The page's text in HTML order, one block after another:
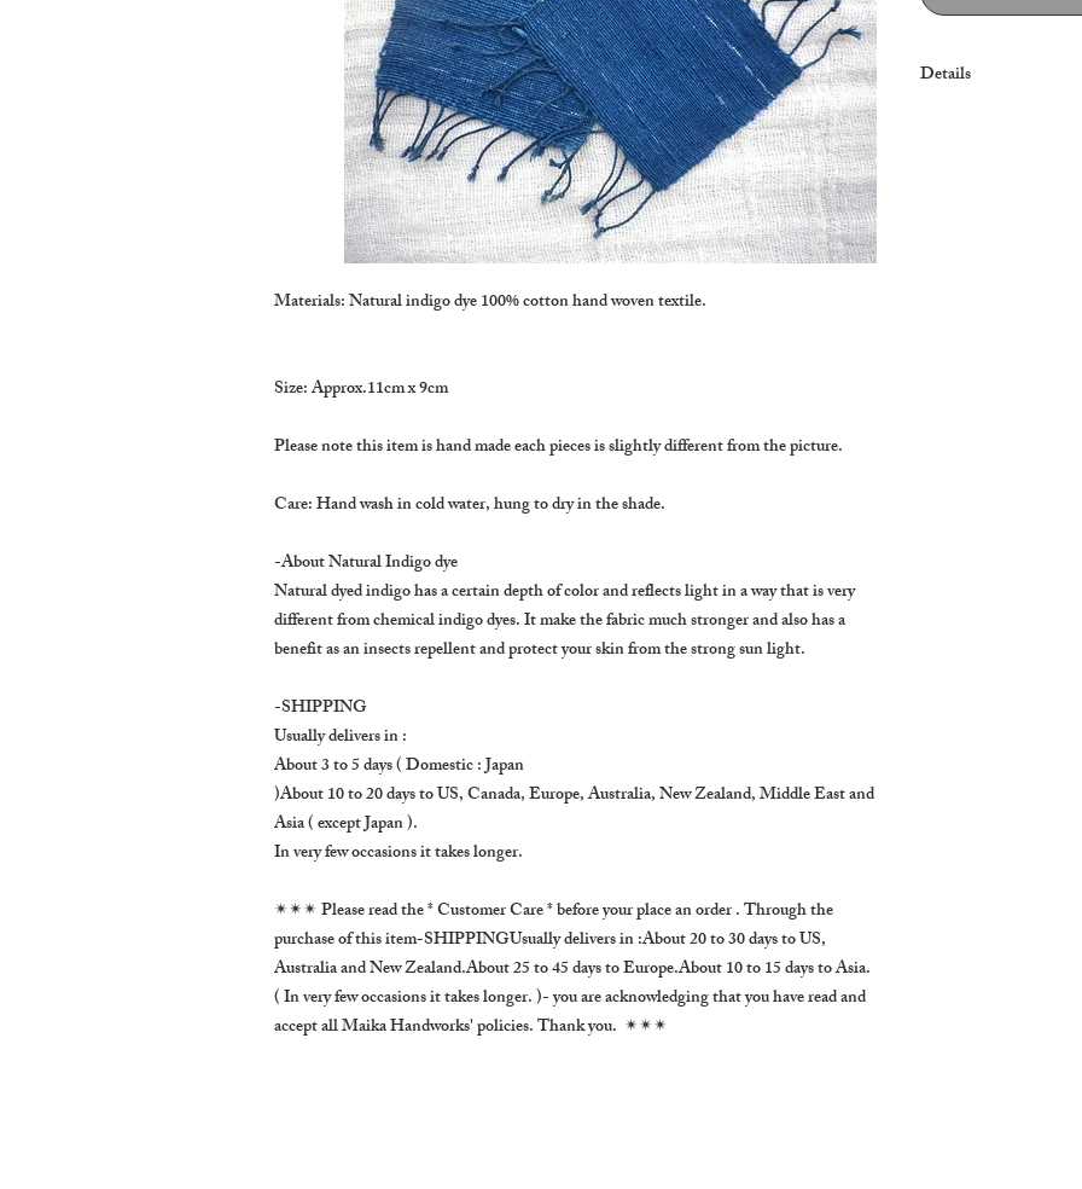
Materials: Natural indigo dye 100% cotton hand woven textile.
Size: Approx.11cm x 9cm
Please note this item is hand made each pieces is slightly different from the picture.
Care: Hand wash in cold water, hung to dry in the shade.
-About Natural Indigo dye
Natural dyed indigo has a certain depth of color and reflects light in a way that is very
different from chemical indigo dyes. It make the fabric much stronger and also has a
benefit as an insects repellent and protect your skin from the strong sun light.
-SHIPPING
Usually delivers in :
About 3 to 5 days ( Domestic : Japan
)About 10 to 20 days to US, Canada, Europe, Australia, New Zealand, Middle East and
Asia ( except Japan ).
In very few occasions it takes longer.
✴✴✴ Please read the * Customer Care * before your place an order . Through the
purchase of this item-SHIPPINGUsually delivers in :About 20 to 30 days to US,
Australia and New Zealand.About 25 to 45 days to Europe.About 10 to 15 days to Asia.
( In very few occasions it takes longer. )- you are acknowledging that you have read and
accept all Maika Handworks' policies. Thank you. ✴✴✴
Details